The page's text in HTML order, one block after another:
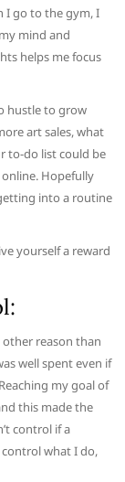
I go to the gym, I
mind and
helps me focus
hustle to grow
art sales, what
to-do list could be
Hopefully
into a routine
yourself a reward
reason than
well spent even if
my goal of
this made the
control if a
what I do,